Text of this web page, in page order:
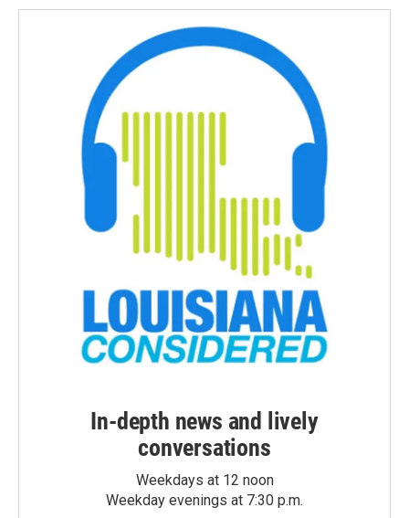
In-depth news and lively
conversations
Weekdays at 12 noon
Weekday evenings at 7:30 p.m.